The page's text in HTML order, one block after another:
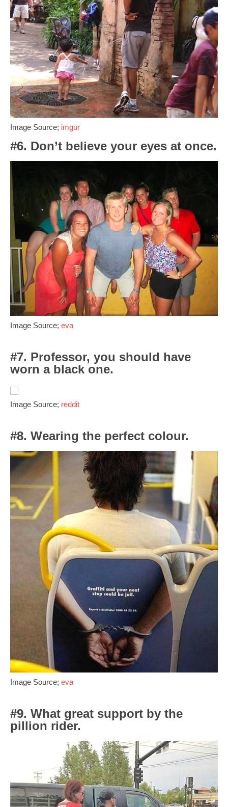
Image Source; imgur
#6. Don’t believe your eyes at once.
Image Source; eva
#7. Professor, you should have
worn a black one.
Image Source; reddit
#8. Wearing the perfect colour.
Image Source; eva
#9. What great support by the
pillion rider.